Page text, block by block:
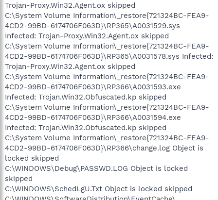
Trojan-Proxy.Win32.Agent.ox skipped
C:\System Volume Information\_restore{721324BC-FEA9-
4CD2-99BD-6174706F063D}\RP365\A0031529.sys
Infected: Trojan-Proxy.Win32.Agent.ox skipped
C:\System Volume Information\_restore{721324BC-FEA9-
4CD2-99BD-6174706F063D}\RP365\A0031578.sys Infected:
Trojan-Proxy.Win32.Agent.ox skipped
C:\System Volume Information\_restore{721324BC-FEA9-
4CD2-99BD-6174706F063D}\RP366\A0031593.exe
Infected: Trojan.Win32.Obfuscated.kp skipped
C:\System Volume Information\_restore{721324BC-FEA9-
4CD2-99BD-6174706F063D}\RP366\A0031594.exe
Infected: Trojan.Win32.Obfuscated.kp skipped
C:\System Volume Information\_restore{721324BC-FEA9-
4CD2-99BD-6174706F063D}\RP366\change.log Object is
locked skipped
C:\WINDOWS\Debug\PASSWD.LOG Object is locked
skipped
C:\WINDOWS\SchedLgU.Txt Object is locked skipped